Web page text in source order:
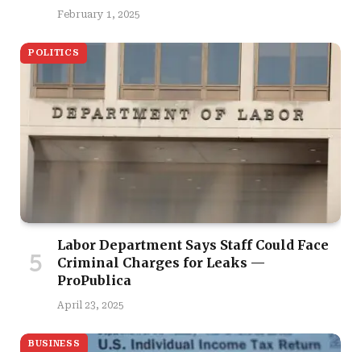
February 1, 2025
POLITICS
Labor Department Says Staff Could Face
Criminal Charges for Leaks —
ProPublica
April 23, 2025
BUSINESS